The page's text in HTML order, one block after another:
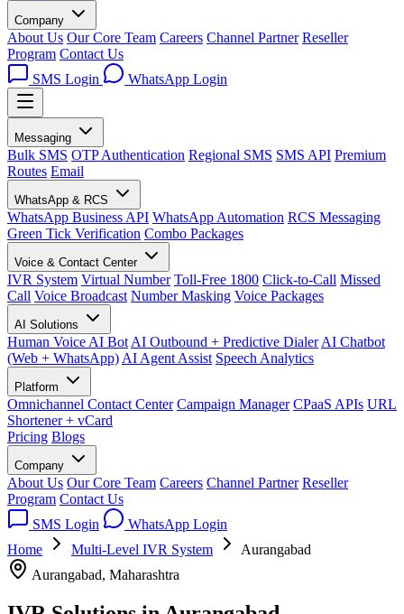
Company
About Us Our Core Team Careers Channel Partner Reseller
Program Contact Us
SMS Login
WhatsApp Login
Messaging
Bulk SMS OTP Authentication Regional SMS SMS API Premium
Routes Email
WhatsApp & RCS
WhatsApp Business API WhatsApp Automation RCS Messaging
Green Tick Verification Combo Packages
Voice & Contact Center
IVR System Virtual Number Toll-Free 1800 Click-to-Call Missed
Call Voice Broadcast Number Masking Voice Packages
AI Solutions
Human Voice AI Bot AI Outbound + Predictive Dialer AI Chatbot
(Web + WhatsApp) AI Agent Assist Speech Analytics
Platform
Omnichannel Contact Center Campaign Manager CPaaS APIs URL
Shortener + vCard
Pricing Blogs
Company
About Us Our Core Team Careers Channel Partner Reseller
Program Contact Us
SMS Login
WhatsApp Login
Home
Multi-Level IVR System
Aurangabad
Aurangabad, Maharashtra